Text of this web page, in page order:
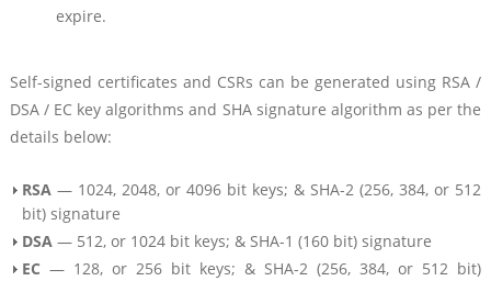
expire.
Self-signed certificates and CSRs can be generated using RSA /
DSA / EC key algorithms and SHA signature algorithm as per the
details below:
RSA— 1024, 2048, or 4096 bit keys; & SHA-2 (256, 384, or 512
bit) signature
DSA— 512, or 1024 bit keys; & SHA-1 (160 bit) signature
EC — 128, or 256 bit keys; & SHA-2 (256, 384, or 512 bit)